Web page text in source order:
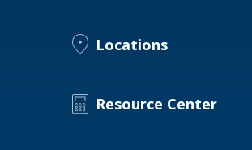
Locations
Resource Center